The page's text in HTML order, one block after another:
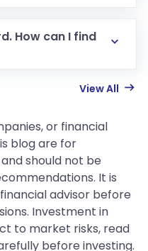
How can I find
View All
or financial
blog are for
should not be
It is
advisor before
Investment in
to market risks, read
before investing.